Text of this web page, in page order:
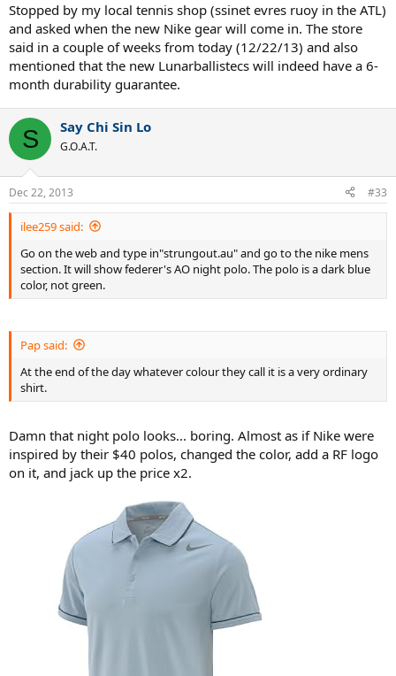
Stopped by my local tennis shop (ssinet evres ruoy in the ATL)
and asked when the new Nike gear will come in. The store
said in a couple of weeks from today (12/22/13) and also
mentioned that the new Lunarballistecs will indeed have a 6-
month durability guarantee.
S Say Chi Sin Lo
G.O.A.T.
Dec 22, 2013 #33
ilee259 said:
Go on the web and type in"strungout.au" and go to the nike mens
section. It will show federer's AO night polo. The polo is a dark blue
color, not green.
Pap said:
At the end of the day whatever colour they call it is a very ordinary
shirt.
Damn that night polo looks... boring. Almost as if Nike were
inspired by their $40 polos, changed the color, add a RF logo
on it, and jack up the price x2.